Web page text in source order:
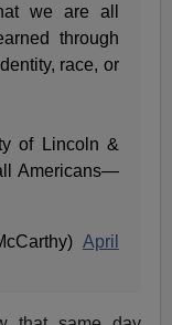
we are all
through
race, or
of Lincoln &
Americans—
April